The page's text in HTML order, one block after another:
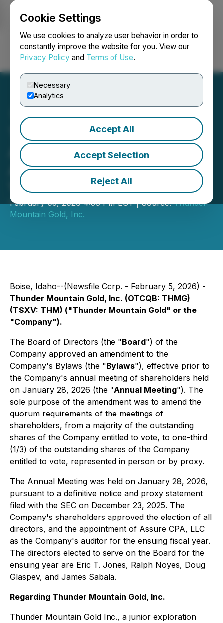
Cookie Settings
We use cookies to analyze user behavior in order to
constantly improve the website for you. View our
Privacy Policy and Terms of Use.
Necessary
Analytics
Accept All
Accept Selection
Reject All
Login Search Français
Thunder Mountain Gold
Announces Bylaw
Amendment and AGM
Voting Results
February 05, 2026 4:56 PM EST | Source:Thunder
Mountain Gold, Inc.
Boise, Idaho--(Newsfile Corp. - February 5, 2026) -
Thunder Mountain Gold, Inc. (OTCQB: THMG)
(TSXV: THM) ("Thunder Mountain Gold" or the
"Company").
The Board of Directors (the "Board") of the
Company approved an amendment to the
Company's Bylaws (the "Bylaws"), effective prior to
the Company's annual meeting of shareholders held
on January 28, 2026 (the "Annual Meeting"). The
sole purpose of the amendment was to amend the
quorum requirements of the meetings of
shareholders, from a majority of the outstanding
shares of the Company entitled to vote, to one-third
(1/3) of the outstanding shares of the Company
entitled to vote, represented in person or by proxy.
The Annual Meeting was held on January 28, 2026,
pursuant to a definitive notice and proxy statement
filed with the SEC on December 23, 2025. The
Company's shareholders approved the election of all
directors, and the appointment of Assure CPA, LLC
as the Company's auditor for the ensuing fiscal year.
The directors elected to serve on the Board for the
ensuing year are Eric T. Jones, Ralph Noyes, Doug
Glaspev, and James Sabala.
Regarding Thunder Mountain Gold, Inc.
Thunder Mountain Gold Inc., a junior exploration